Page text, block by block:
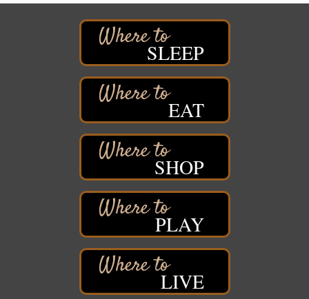
"The Lot" in front of World of Wheels Skate Center
1215 Banks Avenue
Stuff the Bus at the Thirsty Pagan
Thirsty Pagan
Superior, WI
3rd Annual LiveWell 5K Walk/Run/Roll & Celebration
Barker's Island Festival Park
15 Marina Drive
75th Annual Chamber Play Day Golf Outing
5 N 58th Street East
Superior, WI
Barker's Island Farmers' Market
Barker's Island Festival Park
SLEEP
EAT
SHOP
PLAY
LIVE